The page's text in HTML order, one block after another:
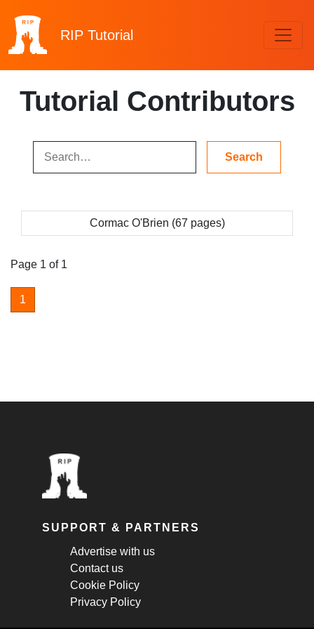
RIP Tutorial
Tutorial Contributors
Cormac O'Brien (67 pages)
Page 1 of 1
1
SUPPORT & PARTNERS
Advertise with us
Contact us
Cookie Policy
Privacy Policy